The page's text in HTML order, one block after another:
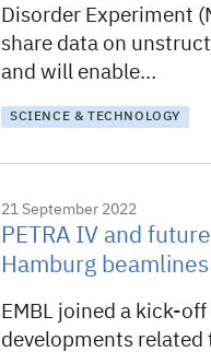
Disorder Experiment
share data on
and will enable…
SCIENCE & TECHNOLOGY
21 September 2022
PETRA IV and
Hamburg beamlines
EMBL joined a kick-
developments related